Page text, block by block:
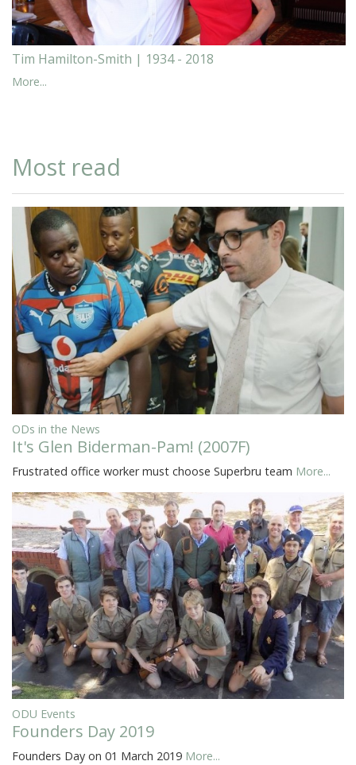
Tim Hamilton-Smith | 1934 - 2018
More...
Most read
ODs in the News
It's Glen Biderman-Pam! (2007F)
Frustrated office worker must choose Superbru team More...
ODU Events
Founders Day 2019
Founders Day on 01 March 2019 More...